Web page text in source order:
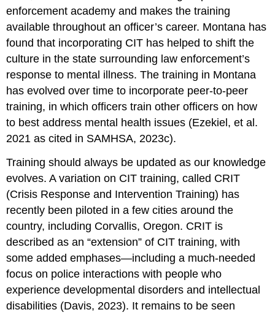
enforcement academy and makes the training
available throughout an officer’s career. Montana has
found that incorporating CIT has helped to shift the
culture in the state surrounding law enforcement’s
response to mental illness. The training in Montana
has evolved over time to incorporate peer-to-peer
training, in which officers train other officers on how
to best address mental health issues (Ezekiel, et al.
2021 as cited in SAMHSA, 2023c).
Training should always be updated as our knowledge
evolves. A variation on CIT training, called CRIT
(Crisis Response and Intervention Training) has
recently been piloted in a few cities around the
country, including Corvallis, Oregon. CRIT is
described as an “extension” of CIT training, with
some added emphases—including a much-needed
focus on police interactions with people who
experience developmental disorders and intellectual
disabilities (Davis, 2023). It remains to be seen